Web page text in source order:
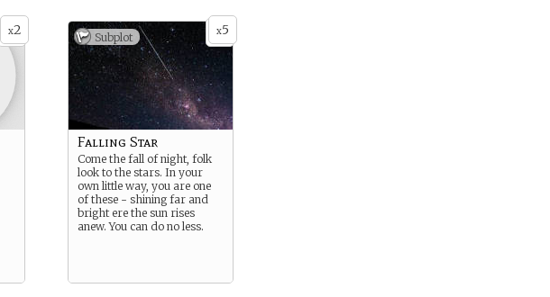
x2 x5
Subplot
Falling Star
Come the fall of night, folk
look to the stars. In your
own little way, you are one
of these - shining far and
bright ere the sun rises
anew. You can do no less.